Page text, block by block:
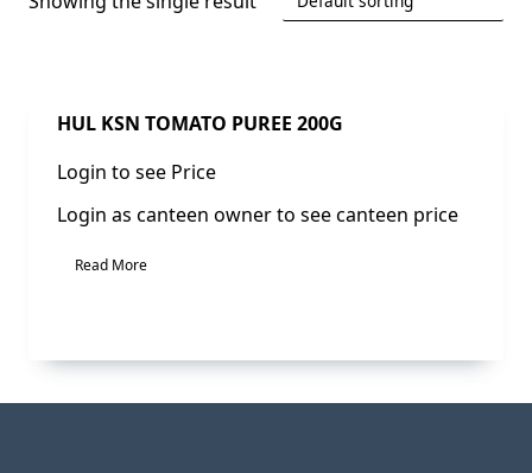
Sale!
HUL KSN TOMATO PUREE 200G
Login to see Price
Login as canteen owner to see canteen price
Read More